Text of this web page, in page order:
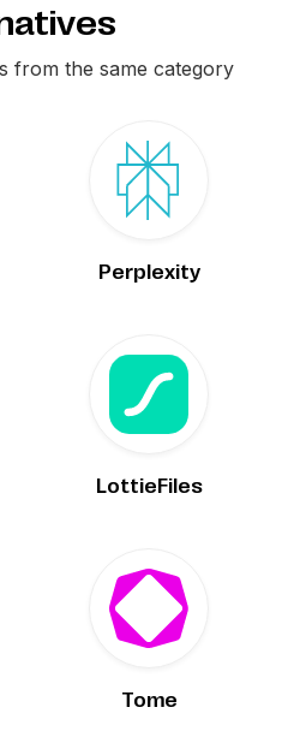
from the same category
Perplexity
LottieFiles
Tome